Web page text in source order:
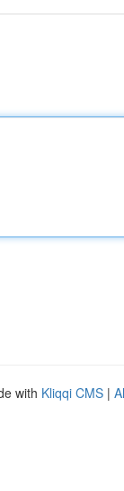
with Kliqqi CMS |